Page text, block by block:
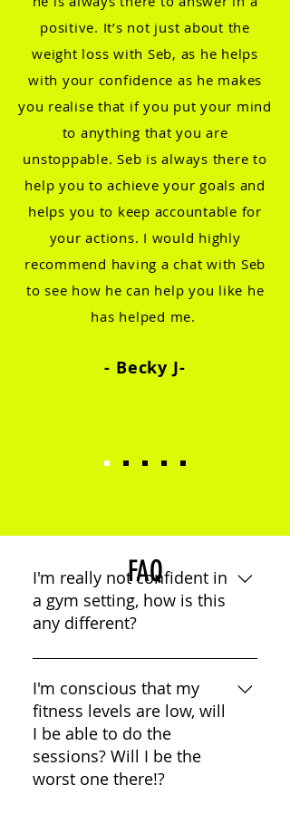
positive. It’s not just about the
weight loss with Seb, as he helps
with your confidence as he makes
you realise that if you put your mind
to anything that you are
unstoppable. Seb is always there to
help you to achieve your goals and
helps you to keep accountable for
your actions. I would highly
recommend having a chat with Seb
to see how he can help you like he
has helped me.
- Becky J-
FAQ
I'm really not confident in
a gym setting, how is this
any different?
We have created a friendly,
welcoming and functional space.
Its not banks of equipment its
quality over quantity. Everything
you do, you will have the
guidance of a coach to ensure
I'm conscious that my
fitness levels are low, will
I be able to do the
sessions? Will I be the
worst one there!?